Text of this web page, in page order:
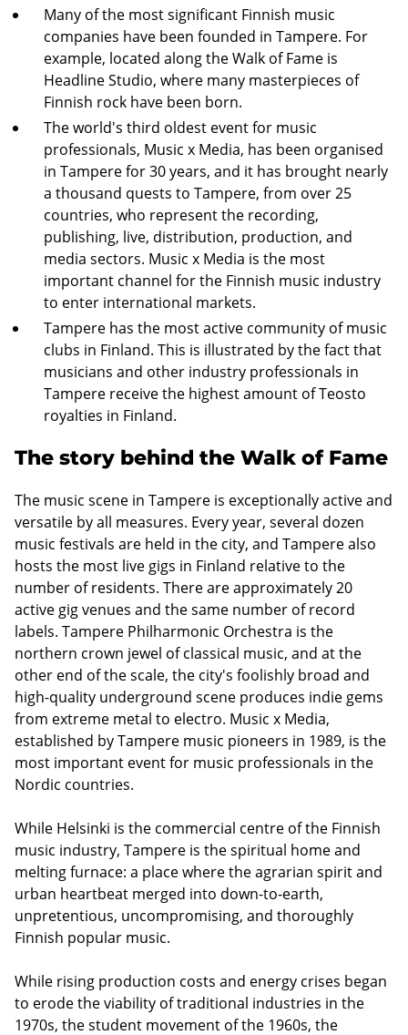
Many of the most significant Finnish music
companies have been founded in Tampere. For
example, located along the Walk of Fame is
Headline Studio, where many masterpieces of
Finnish rock have been born.
The world's third oldest event for music
professionals, Music x Media, has been organised
in Tampere for 30 years, and it has brought nearly
a thousand quests to Tampere, from over 25
countries, who represent the recording,
publishing, live, distribution, production, and
media sectors. Music x Media is the most
important channel for the Finnish music industry
to enter international markets.
Tampere has the most active community of music
clubs in Finland. This is illustrated by the fact that
musicians and other industry professionals in
Tampere receive the highest amount of Teosto
royalties in Finland.
The story behind the Walk of Fame
The music scene in Tampere is exceptionally active and
versatile by all measures. Every year, several dozen
music festivals are held in the city, and Tampere also
hosts the most live gigs in Finland relative to the
number of residents. There are approximately 20
active gig venues and the same number of record
labels. Tampere Philharmonic Orchestra is the
northern crown jewel of classical music, and at the
other end of the scale, the city's foolishly broad and
high-quality underground scene produces indie gems
from extreme metal to electro. Music x Media,
established by Tampere music pioneers in 1989, is the
most important event for music professionals in the
Nordic countries.
While Helsinki is the commercial centre of the Finnish
music industry, Tampere is the spiritual home and
melting furnace: a place where the agrarian spirit and
urban heartbeat merged into down-to-earth,
unpretentious, uncompromising, and thoroughly
Finnish popular music.
While rising production costs and energy crises began
to erode the viability of traditional industries in the
1970s, the student movement of the 1960s, the